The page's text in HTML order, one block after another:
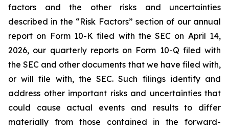
factors and the other risks and uncertainties
described in the “Risk Factors” section of our annual
report on Form 10-K filed with the SEC on April 14,
2026, our quarterly reports on Form 10-Q filed with
the SEC and other documents that we have filed with,
or will file with, the SEC. Such filings identify and
address other important risks and uncertainties that
could cause actual events and results to differ
materially from those contained in the forward-